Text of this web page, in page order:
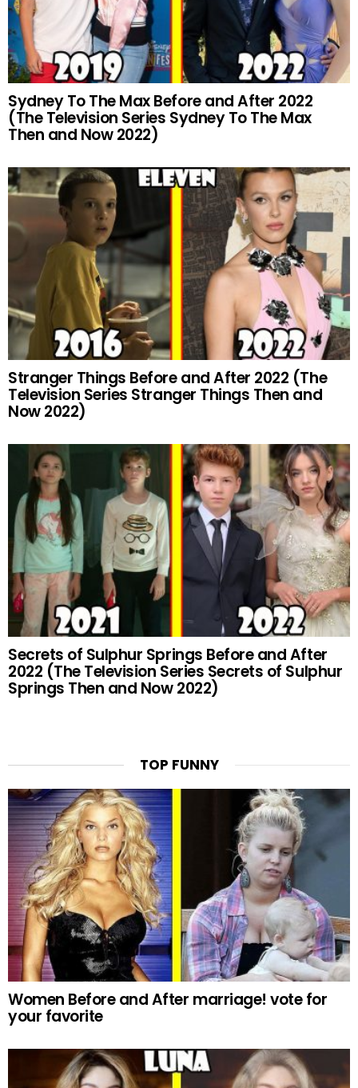
Sydney To The Max Before and After 2022
(The Television Series Sydney To The Max
Then and Now 2022)
Stranger Things Before and After 2022 (The
Television Series Stranger Things Then and
Now 2022)
Secrets of Sulphur Springs Before and After
2022 (The Television Series Secrets of Sulphur
Springs Then and Now 2022)
TOP FUNNY
Women Before and After marriage! vote for
your favorite